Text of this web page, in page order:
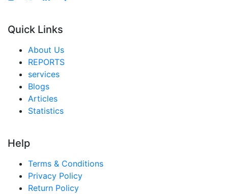
Quick Links
About Us
REPORTS
services
Blogs
Articles
Statistics
Help
Terms & Conditions
Privacy Policy
Return Policy